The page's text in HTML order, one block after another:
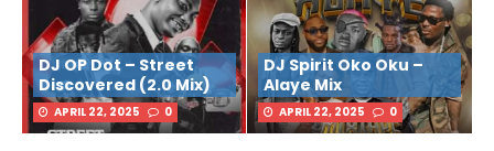
DJ OP Dot – Street
Discovered (2.0 Mix)
APRIL 22, 2025 0
DJ Spirit Oko Oku –
Alaye Mix
APRIL 22, 2025 0